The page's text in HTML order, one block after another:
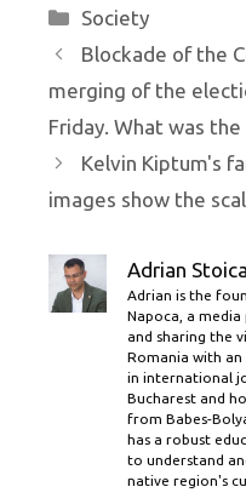
Categories
Society
Blockade of the
merging of the
Friday. What was
Kelvin Kiptum's
images show the
Adrian Stoica
Adrian is the
Napoca, a
and sharing the
Romania with
in international
Bucharest and
from Babes-
has a robust
to understand
native region's